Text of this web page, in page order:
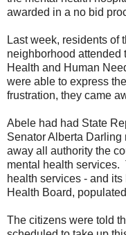
awarded in a no bid
Last week, residents of
neighborhood attended
Health and Human
were able to express
frustration, they came
Abele had had State
Senator Alberta
away all authority the
mental health services.
health services - and
Health Board,
The citizens were told